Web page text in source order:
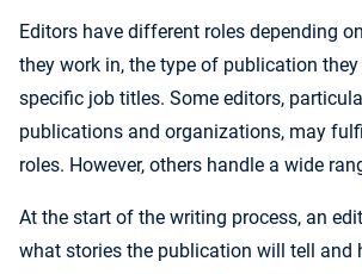
Editors have different roles depending
they work in, the type of publication
specific job titles. Some editors,
publications and organizations, may
roles. However, others handle a wide
At the start of the writing process, an
what stories the publication will tell and